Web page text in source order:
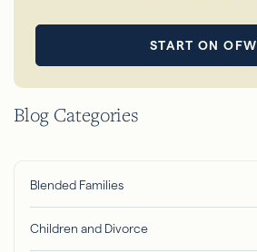
START ON OFW
Blog Categories
Blended Families
Children and Divorce